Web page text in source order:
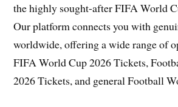
the highly sought-after FIFA World
Our platform connects you with
worldwide, offering a wide range of
FIFA World Cup 2026 Tickets,
2026 Tickets, and general Football